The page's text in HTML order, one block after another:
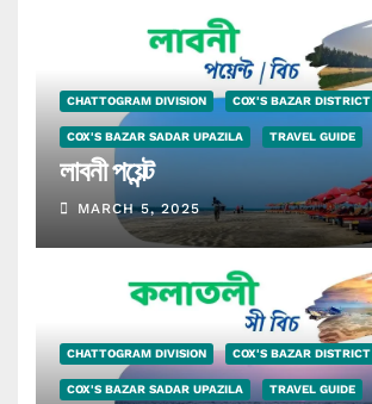
CHATTOGRAM DIVISION COX'S BAZAR DISTRICT
COX'S BAZAR SADAR UPAZILA TRAVEL GUIDE
লাবনী পয়েন্ট
MARCH 5, 2025
CHATTOGRAM DIVISION COX'S BAZAR DISTRICT
COX'S BAZAR SADAR UPAZILA TRAVEL GUIDE